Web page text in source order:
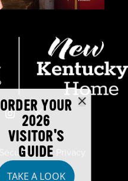
ORDER YOUR
2026
VISITOR'S
GUIDE
TAKE A LOOK
Security